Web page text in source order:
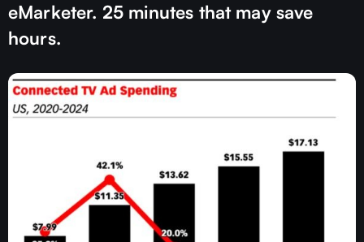
eMarketer. 25 minutes that may save
hours.